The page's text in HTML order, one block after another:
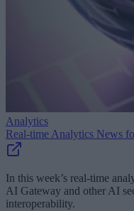
Analytics
Real-time Analytics News
In this week’s real-time
AI Gateway and other AI
interoperability.